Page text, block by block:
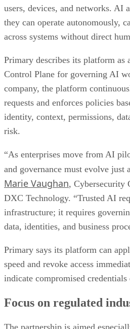
users, devices, and networks. AI
they can operate autonomously,
across systems without direct
Primary describes its platform as
Control Plane for governing AI
company, the platform
requests and enforces policies
identity, context, permissions,
risk.
“As enterprises move from AI
and governance must evolve just
Marie Vaughan, Cybersecurity
DXC Technology. “Trusted AI
infrastructure; it requires
data, identities, and business
Primary says its platform can
speed and revoke access
indicate compromised
Focus on regulated